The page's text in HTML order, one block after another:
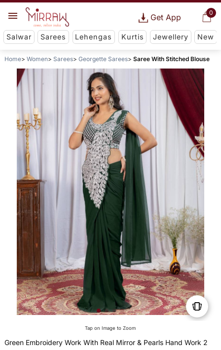
0
Get App
Salwar Sarees Lehengas Kurtis Jewellery New
Home Women Sarees Georgette Sarees Saree With Stitched Blouse
Tap on Image to Zoom
Green Embroidery Work With Real Mirror & Pearls Hand Work 2